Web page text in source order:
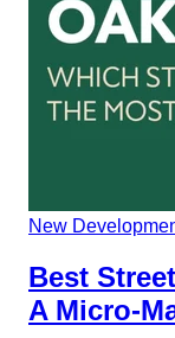
New
Best
A Micro-